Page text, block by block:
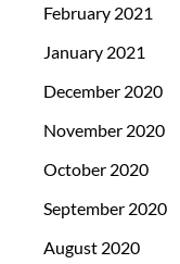
February 2021
January 2021
December 2020
November 2020
October 2020
September 2020
August 2020